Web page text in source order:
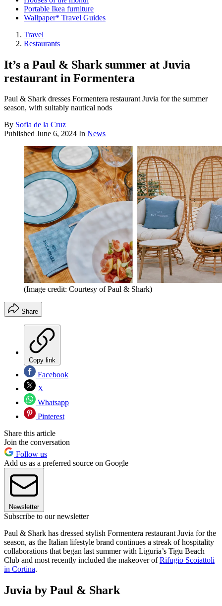
Portable Ikea furniture
Wallpaper* Travel Guides
Travel
Restaurants
It’s a Paul & Shark summer at Juvia
restaurant in Formentera
Paul & Shark dresses Formentera restaurant Juvia for the summer
season, with suitably nautical nods
By Sofia de la Cruz
Published June 6, 2024 In News
(Image credit: Courtesy of Paul & Shark)
Share
Copy link
Facebook
X
Whatsapp
Pinterest
Share this article
Join the conversation
Follow us
Add us as a preferred source on Google
Newsletter
Subscribe to our newsletter
Paul & Shark has dressed stylish Formentera restaurant Juvia for the
season, as the Italian lifestyle brand continues a streak of hospitality
collaborations that began last summer with Liguria’s Tigu Beach
Club and most recently included the makeover ofRifugio Scoiattoli
in Cortina.
Juvia by Paul & Shark